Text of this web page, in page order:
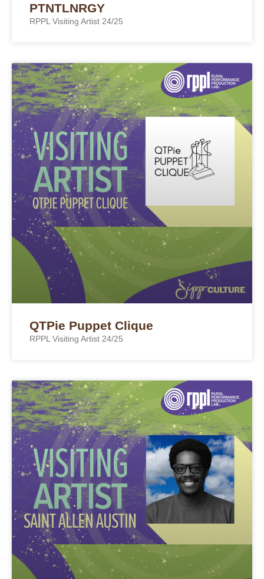
PTNTLNRGY
RPPL Visiting Artist 24/25
QTPie Puppet Clique
RPPL Visiting Artist 24/25